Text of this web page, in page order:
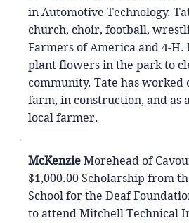
McKenzie Morehead of
$1,000.00 Scholarship from
School for the Deaf
to attend Mitchell Technical
in Automotive Technology.
church, choir, football,
Farmers of America and 4-H.
plant flowers in the park to
community. Tate has worked
farm, in construction, and as
local farmer.